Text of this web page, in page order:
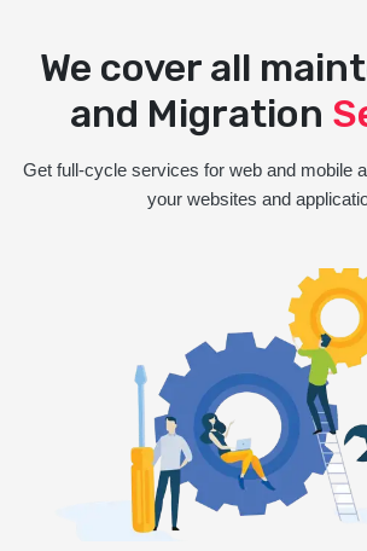
We cover all
and Migration
Get full-cycle services for web and mobile
your websites and